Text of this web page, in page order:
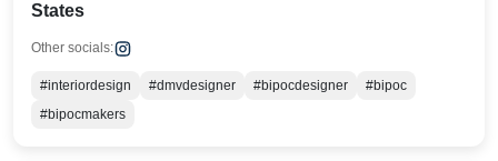
States
Other socials:
#interiordesign #dmvdesigner #bipocdesigner
#bipoc
#bipocmakers